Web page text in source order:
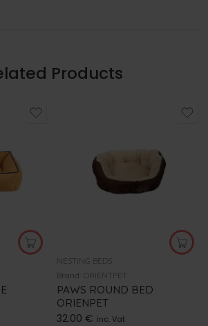
Products
NESTING BEDS
Brand:
ORIENTPET
PAWS ROUND BED
ORIENPET
32.00 € inc. Vat